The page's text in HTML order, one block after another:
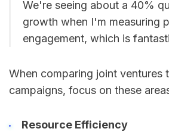
We're seeing about a 40%
growth when I'm measuring
engagement, which is
When comparing joint ventures
campaigns, focus on these
Resource Efficiency